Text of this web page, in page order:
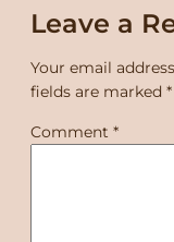
Leave a
Your email
fields are marked *
Comment *